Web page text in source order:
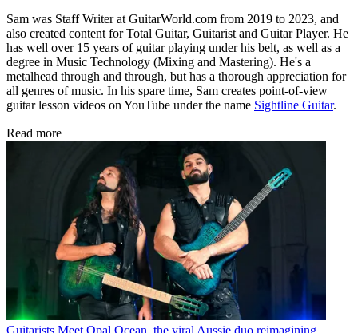
Sam was Staff Writer at GuitarWorld.com from 2019 to 2023, and
also created content for Total Guitar, Guitarist and Guitar Player. He
has well over 15 years of guitar playing under his belt, as well as a
degree in Music Technology (Mixing and Mastering). He's a
metalhead through and through, but has a thorough appreciation for
all genres of music. In his spare time, Sam creates point-of-view
guitar lesson videos on YouTube under the name Sightline Guitar.
Read more